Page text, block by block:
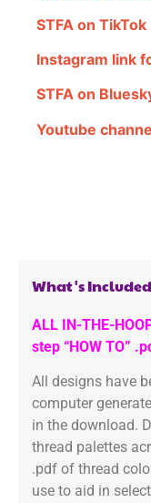
STFA on TikTok
Instagram link
STFA on
Youtube
What's Included
ALL IN-THE-
step “HOW TO”
All designs have
computer
in the download.
thread palettes
.pdf of thread
use to aid in